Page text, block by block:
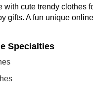
cute trendy clothes
gifts. A fun unique
Specialties